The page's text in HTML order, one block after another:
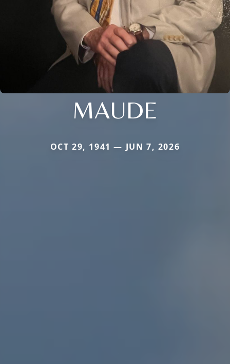
MAUDE
OCT 29, 1941 — JUN 7, 2026